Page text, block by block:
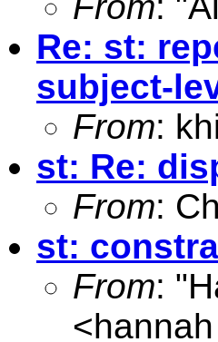
Re: st:
subject-
From:
st: Re:
From:
st:
From:
<